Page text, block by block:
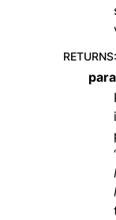
RETURNS: